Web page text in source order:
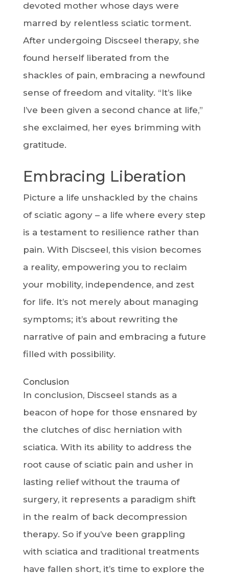
devoted mother whose days were
marred by relentless sciatic torment.
After undergoing Discseel therapy, she
found herself liberated from the
shackles of pain, embracing a newfound
sense of freedom and vitality. “It’s like
I’ve been given a second chance at life,”
she exclaimed, her eyes brimming with
gratitude.
Embracing Liberation
Picture a life unshackled by the chains
of sciatic agony – a life where every step
is a testament to resilience rather than
pain. With Discseel, this vision becomes
a reality, empowering you to reclaim
your mobility, independence, and zest
for life. It’s not merely about managing
symptoms; it’s about rewriting the
narrative of pain and embracing a future
filled with possibility.
Conclusion
In conclusion, Discseel stands as a
beacon of hope for those ensnared by
the clutches of disc herniation with
sciatica. With its ability to address the
root cause of sciatic pain and usher in
lasting relief without the trauma of
surgery, it represents a paradigm shift
in the realm of back decompression
therapy. So if you’ve been grappling
with sciatica and traditional treatments
have fallen short, it’s time to explore the